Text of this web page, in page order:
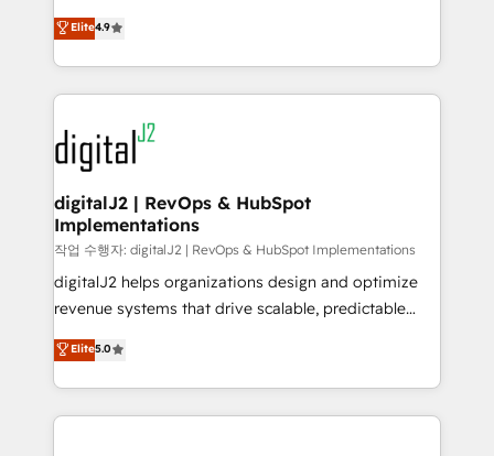
6,500+ Partners) and was named 2023 HubSpot
Partner of the Year 💥 Trusted by 2,500+ companies
www.onthefuze.com/hubspot-admin Contact us to
learn more!
North America. Avec plus de 115 experts en
marketing automation, Growth, Revops, CRM et
webdesign. Markentive is both a consulting firm, a
digital agency and an integrator. With over 115
experts in marketing automation, growth, revops,
CRM and webdesign (We focus on EMEA - USA
customers).
Elite4.9
digitalJ2 | RevOps & HubSpot
Implementations
작업 수행자: digitalJ2 | RevOps & HubSpot Implementations
digitalJ2 helps organizations design and optimize
revenue systems that drive scalable, predictable
growth. As a triple-accredited HubSpot Solutions
Partner, we specialize in both strategic RevOps
planning and hands-on technical execution - building
the operational foundation companies need to
Elite5.0